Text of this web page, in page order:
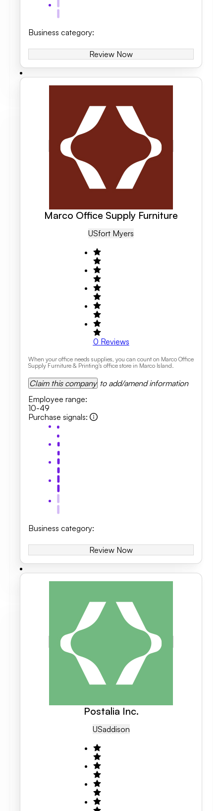
Business category:
Review Now
Marco Office Supply Furniture
USFort Myers
0 Reviews
When your office needs supplies, you can count on Marco Office
Supply Furniture & Printing's office store in Marco Island.
Claim this company to add/amend information
Employee range:
10-49
Purchase signals:
Business category:
Review Now
Postalia Inc.
USAddison